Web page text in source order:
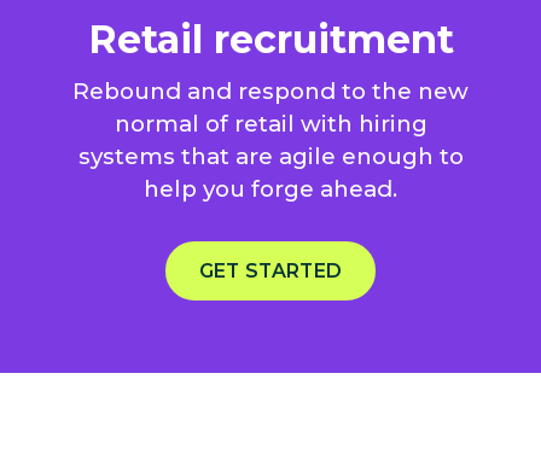
Retail recruitment
Rebound and respond to the new
normal of retail with hiring
systems that are agile enough to
help you forge ahead.
GET STARTED